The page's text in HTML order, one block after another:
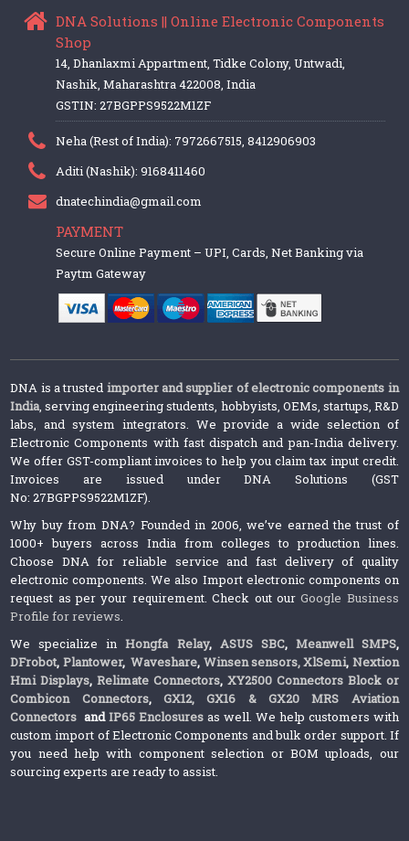
DNA Solutions || Online Electronic Components
Shop
14, Dhanlaxmi Appartment, Tidke Colony, Untwadi,
Nashik, Maharashtra 422008, India
GSTIN: 27BGPPS9522M1ZF
Neha (Rest of India): 7972667515, 8412906903
Aditi (Nashik): 9168411460
dnatechindia@gmail.com
PAYMENT
Secure Online Payment – UPI, Cards, Net Banking via
Paytm Gateway
DNA is a trusted importer and supplier of electronic components in
India, serving engineering students, hobbyists, OEMs, startups, R&D
labs, and system integrators. We provide a wide selection of
Electronic Components with fast dispatch and pan-India delivery.
We offer GST-compliant invoices to help you claim tax input credit.
Invoices are issued under DNA Solutions (GST
No: 27BGPPS9522M1ZF).
Why buy from DNA? Founded in 2006, we’ve earned the trust of
1000+ buyers across India from colleges to production lines.
Choose DNA for reliable service and fast delivery of quality
electronic components. We also Import electronic components on
request as per your requirement. Check out ourGoogle Business
Profile for reviews.
We specialize inHongfa Relay, ASUS SBC, Meanwell SMPS,
DFrobot, Plantower,Waveshare, Winsen sensors,XlSemi, Nextion
Hmi Displays,Relimate Connectors,XY2500 Connectors Block or
Combicon Connectors, GX12, GX16 & GX20 MRS Aviation
Connectors andIP65 Enclosures as well. We help customers with
custom import of Electronic Components and bulk order support. If
you need help with component selection or BOM uploads, our
sourcing experts are ready to assist.